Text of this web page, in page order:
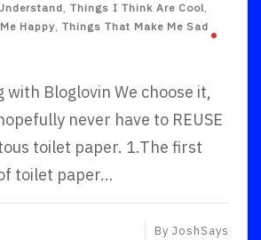
, Things I Think Are Cool,
Happy, Things That Make Me Sad
with Bloglovin We choose it,
never have to REUSE
toilet paper. 1.The first
toilet paper…
By JoshSays